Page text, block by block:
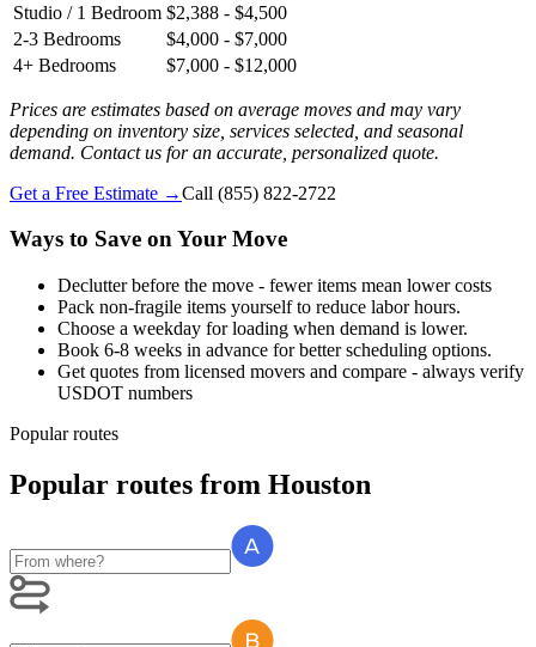
Studio / 1 Bedroom $2,388 - $4,500
2-3 Bedrooms
$4,000 - $7,000
4+ Bedrooms
$7,000 - $12,000
Prices are estimates based on average moves and may vary
depending on inventory size, services selected, and seasonal
demand. Contact us for an accurate, personalized quote.
Get a Free Estimate →Call (855) 822-2722
Ways to Save on Your Move
Declutter before the move - fewer items mean lower costs
Pack non-fragile items yourself to reduce labor hours.
Choose a weekday for loading when demand is lower.
Book 6-8 weeks in advance for better scheduling options.
Get quotes from licensed movers and compare - always verify
USDOT numbers
Popular routes
Popular routes from Houston